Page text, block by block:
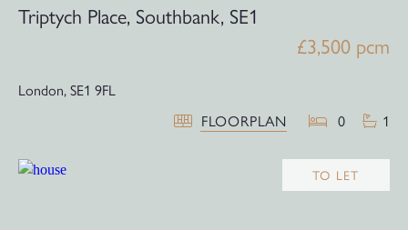
Triptych Place, Southbank, SE1
£3,500 pcm
London,SE1 9FL
FLOORPLAN
0 1
TO LET